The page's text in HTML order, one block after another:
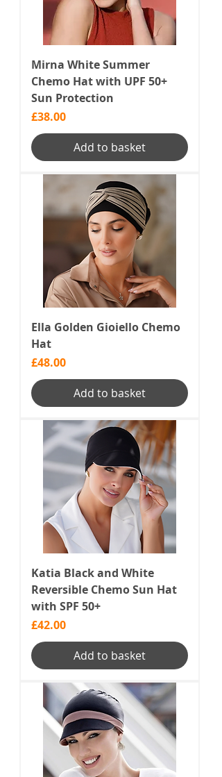
Mirna White Summer
Chemo Hat with UPF 50+
Sun Protection
Price
£38.00
Add to basket
Ella Golden Gioiello Chemo
Hat
Price
£48.00
Add to basket
Katia Black and White
Reversible Chemo Sun Hat
with SPF 50+
Price
£42.00
Add to basket